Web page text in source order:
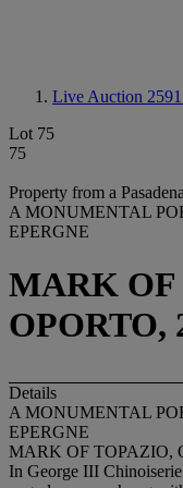
Live Auction 2591
Lot 75
75
Property from a
A MONUMENTAL
EPERGNE
MARK OF
OPORTO,
Details
A MONUMENTAL
EPERGNE
MARK OF TOPAZIO,
In George III